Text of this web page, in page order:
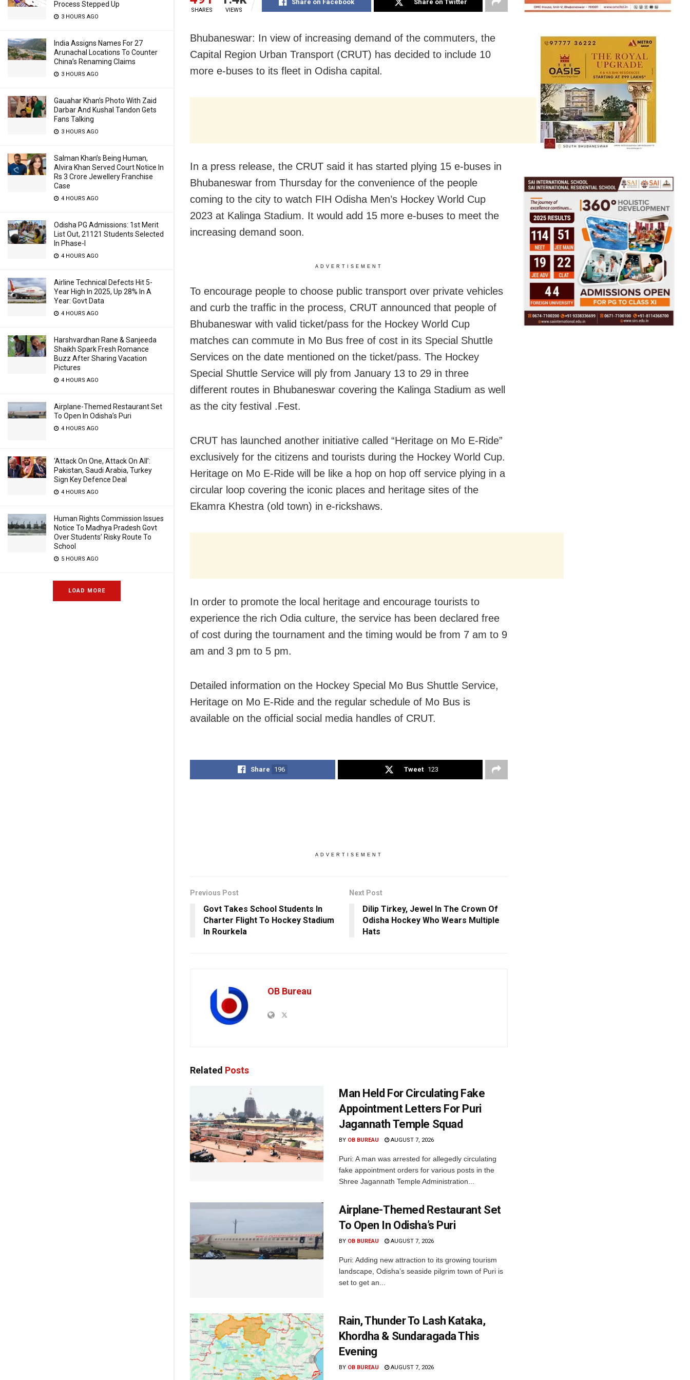
Process Stepped Up
3 HOURS AGO
India Assigns Names For 27
Arunachal Locations To Counter
China’s Renaming Claims
3 HOURS AGO
Gauahar Khan’s Photo With Zaid
Darbar And Kushal Tandon Gets
Fans Talking
3 HOURS AGO
Salman Khan’s Being Human,
Alvira Khan Served Court Notice In
Rs 3 Crore Jewellery Franchise
Case
4 HOURS AGO
Odisha PG Admissions: 1st Merit
List Out, 21121 Students Selected
In Phase-I
4 HOURS AGO
Airline Technical Defects Hit 5-
Year High In 2025, Up 28% In A
Year: Govt Data
4 HOURS AGO
Harshvardhan Rane & Sanjeeda
Shaikh Spark Fresh Romance
Buzz After Sharing Vacation
Pictures
4 HOURS AGO
Airplane-Themed Restaurant Set
To Open In Odisha’s Puri
4 HOURS AGO
‘Attack On One, Attack On All’:
Pakistan, Saudi Arabia, Turkey
Sign Key Defence Deal
4 HOURS AGO
Human Rights Commission Issues
Notice To Madhya Pradesh Govt
Over Students’ Risky Route To
School
5 HOURS AGO
LOAD MORE
SHARES VIEWS
Share on Facebook Share on Twitter
Bhubaneswar: In view of increasing demand of the commuters, the
Capital Region Urban Transport (CRUT) has decided to include 10
more e-buses to its fleet in Odisha capital.
In a press release, the CRUT said it has started plying 15 e-buses in
Bhubaneswar from Thursday for the convenience of the people
coming to the city to watch FIH Odisha Men’s Hockey World Cup
2023 at Kalinga Stadium. It would add 15 more e-buses to meet the
increasing demand soon.
ADVERTISEMENT
To encourage people to choose public transport over private vehicles
and curb the traffic in the process, CRUT announced that people of
Bhubaneswar with valid ticket/pass for the Hockey World Cup
matches can commute in Mo Bus free of cost in its Special Shuttle
Services on the date mentioned on the ticket/pass. The Hockey
Special Shuttle Service will ply from January 13 to 29 in three
different routes in Bhubaneswar covering the Kalinga Stadium as well
as the city festival .Fest.
CRUT has launched another initiative called “Heritage on Mo E-Ride”
exclusively for the citizens and tourists during the Hockey World Cup.
Heritage on Mo E-Ride will be like a hop on hop off service plying in a
circular loop covering the iconic places and heritage sites of the
Ekamra Khestra (old town) in e-rickshaws.
In order to promote the local heritage and encourage tourists to
experience the rich Odia culture, the service has been declared free
of cost during the tournament and the timing would be from 7 am to 9
am and 3 pm to 5 pm.
Detailed information on the Hockey Special Mo Bus Shuttle Service,
Heritage on Mo E-Ride and the regular schedule of Mo Bus is
available on the official social media handles of CRUT.
Share 196 Tweet 123
ADVERTISEMENT
Previous Post
Govt Takes School Students In
Charter Flight To Hockey Stadium
In Rourkela
Next Post
Dilip Tirkey, Jewel In The Crown Of
Odisha Hockey Who Wears Multiple
Hats
OB Bureau
Related Posts
Man Held For Circulating Fake
Appointment Letters For Puri
Jagannath Temple Squad
BY OB BUREAU AUGUST 7, 2026
Puri: A man was arrested for allegedly circulating
fake appointment orders for various posts in the
Shree Jagannath Temple Administration...
Airplane-Themed Restaurant Set
To Open In Odisha’s Puri
BY OB BUREAU AUGUST 7, 2026
Puri: Adding new attraction to its growing tourism
landscape, Odisha’s seaside pilgrim town of Puri is
set to get an...
Rain, Thunder To Lash Kataka,
Khordha & Sundaragada This
Evening
BY OB BUREAU AUGUST 7, 2026